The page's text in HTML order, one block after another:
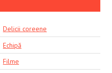
Delicii coreene
Echipă
Filme